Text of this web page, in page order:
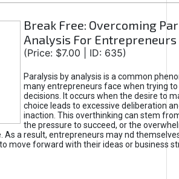
Break Free: Overcoming
Analysis For Entrepreneurs
(Price: $7.00 | ID: 635)
Paralysis by analysis is a common
many entrepreneurs face when trying
decisions. It occurs when the desire to
choice leads to excessive deliberation
inaction. This overthinking can stem
the pressure to succeed, or the
As a result, entrepreneurs may nd
move forward with their ideas or business